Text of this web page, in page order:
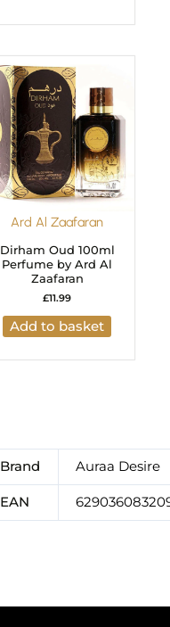
Ard Al Zaafaran
Dirham Oud 100ml
Perfume by Ard Al
Zaafaran
£11.99
Add to basket
Brand Auraa Desire
EAN